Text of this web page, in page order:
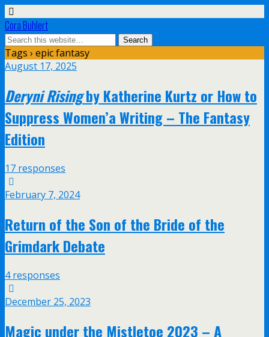
Cora Buhlert
Tags › epic fantasy
August 17, 2025
Deryni Risingby Katherine Kurtz or How to
Suppress Women’a Writing – The Fantasy
Edition
17 responses
February 7, 2024
Return of the Son of the Bride of the
Grimdark Debate
4 responses
December 25, 2023
Magic under the Mistletoe 2023 – A